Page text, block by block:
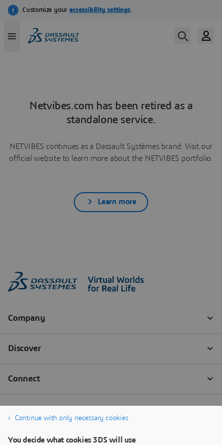
Netvibes.com has been retired as a
standalone service.
NETVIBES continues as a Dassault Systèmes brand. Visit our
official website to learn more about the NETVIBES portfolio.
Learn more
Continue with only necessary cookies
You decide what cookies 3DS will use